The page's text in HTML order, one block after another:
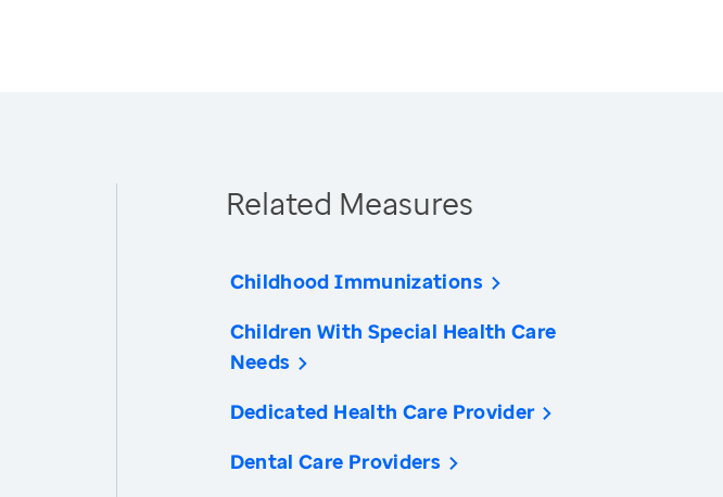
Related Measures
Childhood Immunizations
Children With Special Health Care
Needs
Dedicated Health Care Provider
Dental Care Providers